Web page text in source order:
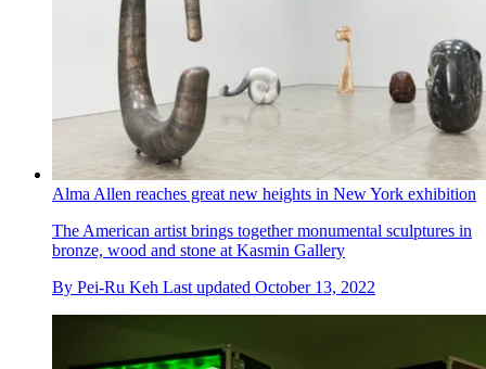
Alma Allen reaches great new heights in New York exhibition
The American artist brings together monumental sculptures in
bronze, wood and stone at Kasmin Gallery
By Pei-Ru Keh Last updated October 13, 2022